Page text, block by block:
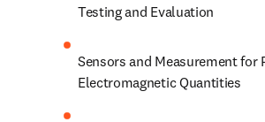
Testing and Evaluation
Sensors and Measurement for
Electromagnetic Quantities